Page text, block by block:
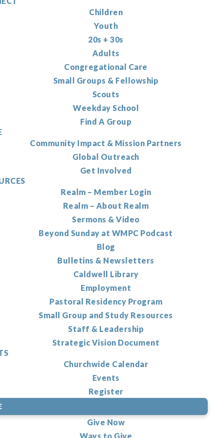
Children
Youth
20s + 30s
Adults
Congregational Care
Small Groups & Fellowship
Scouts
Weekday School
Find A Group
Community Impact & Mission Partners
Global Outreach
Get Involved
Realm – Member Login
Realm – About Realm
Sermons & Video
Beyond Sunday at WMPC Podcast
Blog
Bulletins & Newsletters
Caldwell Library
Employment
Pastoral Residency Program
Small Group and Study Resources
Staff & Leadership
Strategic Vision Document
Churchwide Calendar
Events
Register
Give Now
Ways to Give